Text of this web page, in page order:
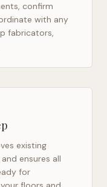
confirm
with any
fabricators,
existing
ensures all
for